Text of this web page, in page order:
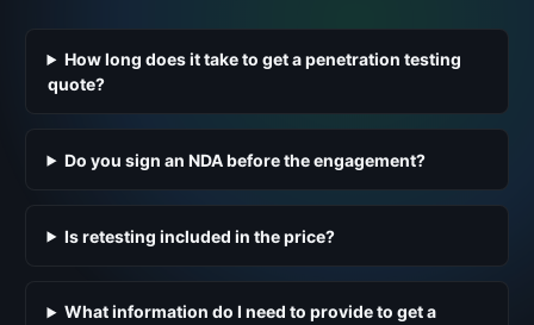
How long does it take to get a penetration testing
quote?
Do you sign an NDA before the engagement?
Is retesting included in the price?
What information do I need to provide to get a